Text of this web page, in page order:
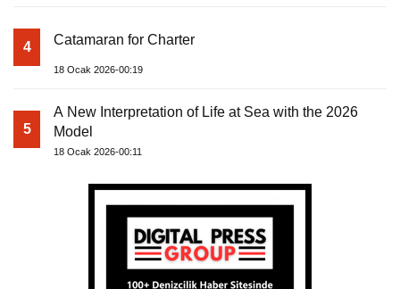
4 Catamaran for Charter
18 Ocak 2026-00:19
5
A New Interpretation of Life at Sea with the 2026
Model
18 Ocak 2026-00:11